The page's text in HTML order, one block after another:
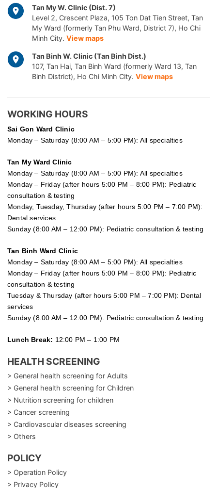
Tan My W. Clinic (Dist. 7)
Level 2, Crescent Plaza, 105 Ton Dat Tien Street, Tan
My Ward (formerly Tan Phu Ward, District 7), Ho Chi
Minh City. View maps
Tan Binh W. Clinic (Tan Binh Dist.)
107, Tan Hai, Tan Binh Ward (formerly Ward 13, Tan
Binh District), Ho Chi Minh City. View maps
WORKING HOURS
Sai Gon Ward Clinic
Monday – Saturday (8:00 AM – 5:00 PM): All specialties
Tan My Ward Clinic
Monday – Saturday (8:00 AM – 5:00 PM): All specialties
Monday – Friday (after hours 5:00 PM – 8:00 PM): Pediatric
consultation & testing
Monday, Tuesday, Thursday (after hours 5:00 PM – 7:00 PM):
Dental services
Sunday (8:00 AM – 12:00 PM): Pediatric consultation & testing
Tan Binh Ward Clinic
Monday – Saturday (8:00 AM – 5:00 PM): All specialties
Monday – Friday (after hours 5:00 PM – 8:00 PM): Pediatric
consultation & testing
Tuesday & Thursday (after hours 5:00 PM – 7:00 PM): Dental
services
Sunday (8:00 AM – 12:00 PM): Pediatric consultation & testing
Lunch Break: 12:00 PM – 1:00 PM
HEALTH SCREENING
> General health screening for Adults
> General health screening for Children
> Nutrition screening for children
> Cancer screening
> Cardiovascular diseases screening
> Others
POLICY
> Operation Policy
> Privacy Policy